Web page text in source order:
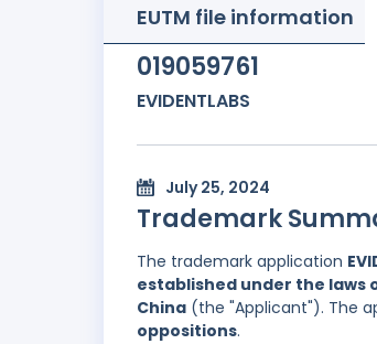
EUTM file information
019059761
EVIDENTLABS
July 25, 2024
Trademark
The trademark application
established under the laws
China (the "Applicant"). The
oppositions.